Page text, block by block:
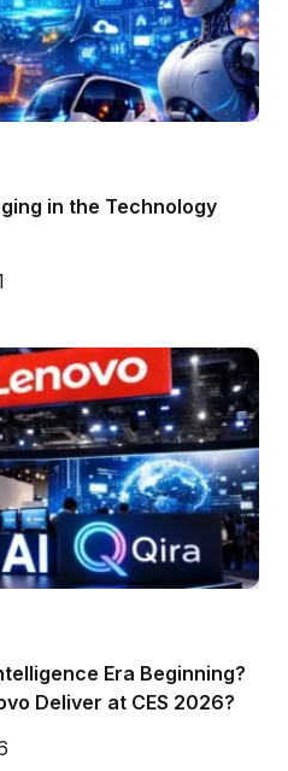
in the Technology
Era Beginning?
Deliver at CES 2026?